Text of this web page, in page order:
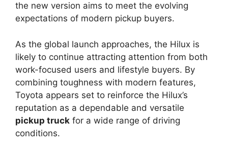
the new version aims to meet the evolving
expectations of modern pickup buyers.
As the global launch approaches, the Hilux is
likely to continue attracting attention from both
work-focused users and lifestyle buyers. By
combining toughness with modern features,
Toyota appears set to reinforce the Hilux’s
reputation as a dependable and versatile
pickup truck for a wide range of driving
conditions.